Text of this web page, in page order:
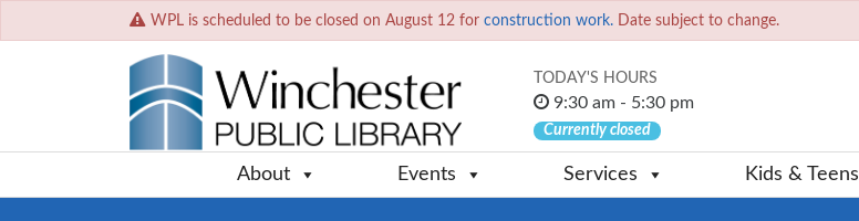
WPL is scheduled to be closed on August 12 for construction work. Date subject to change.
TODAY'S HOURS
9:30 am - 5:30 pm
Currently closed
About Events Services Kids & Teens